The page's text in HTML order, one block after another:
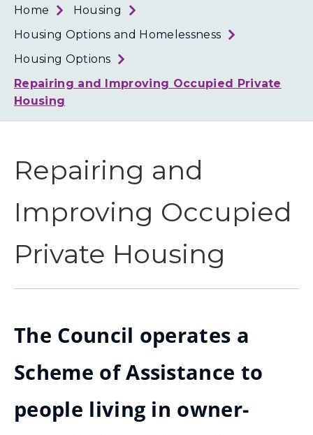
Home
Housing
Housing Options and Homelessness
Housing Options
Repairing and Improving Occupied Private
Housing
Repairing and
Improving Occupied
Private Housing
The Council operates a
Scheme of Assistance to
people living in owner-